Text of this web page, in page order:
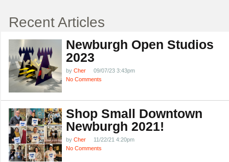
Recent Articles
Newburgh Open Studios
2023
by Cher
09/07/23 3:43pm
No Comments
Shop Small Downtown
Newburgh 2021!
by Cher
11/22/21 4:20pm
No Comments